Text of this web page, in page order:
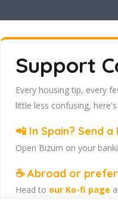
Support
Every housing tip, every
little less confusing,
📲 In Spain? Send a
Open Bizum on your
☕ Abroad or
Head to our Ko-fi page